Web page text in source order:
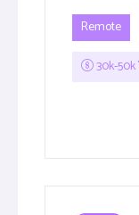
Remote
30k-